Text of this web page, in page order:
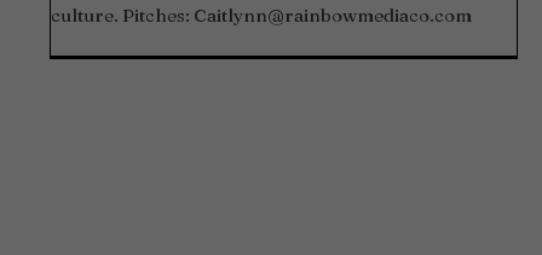
culture. Pitches: Caitlynn@rainbowmediaco.com